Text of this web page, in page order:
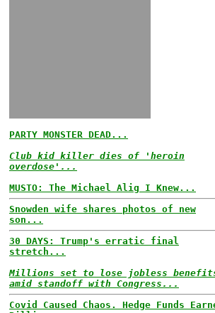
PARTY MONSTER DEAD...
Club kid killer dies of 'heroin
overdose'...
MUSTO: The Michael Alig I Knew...
Snowden wife shares photos of new
son...
30 DAYS: Trump's erratic final
stretch...
Millions set to lose jobless
amid standoff with Congress...
Covid Caused Chaos. Hedge Funds